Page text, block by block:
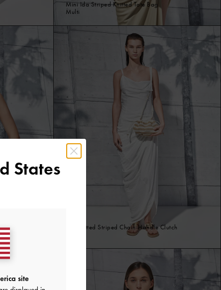
Mini Ida Striped Knitted Tote Bag
Multi
Ida Knitted Striped Chain-Handle Clutch
States
site